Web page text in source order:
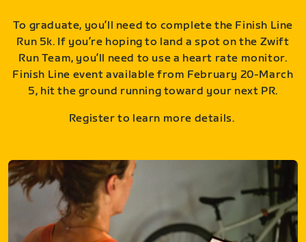
To graduate, you’ll need to complete the Finish Line
Run 5k. If you’re hoping to land a spot on the Zwift
Run Team, you’ll need to use a heart rate monitor.
Finish Line event available from February 20-March
5, hit the ground running toward your next PR.
Register to learn more details.